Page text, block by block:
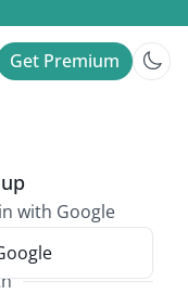
Get Premium
with Google